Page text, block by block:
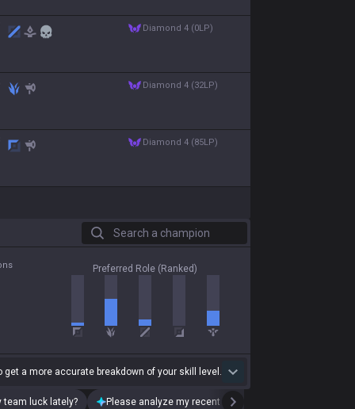
diamond 4 (0LP)
diamond 4 (32LP)
diamond 4 (85LP)
Search a champion
Preferred Role (Ranked)
get a more accurate breakdown of your skill level.
team luck lately? Please analyze my recent playstyle.